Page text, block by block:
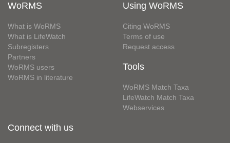
WoRMS
What is WoRMS
What is LifeWatch
Subregisters
Partners
WoRMS users
WoRMS in literature
Using WoRMS
Citing WoRMS
Terms of use
Request access
Tools
WoRMS Match Taxa
LifeWatch Match Taxa
Webservices
Connect with us